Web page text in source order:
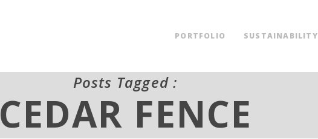
PORTFOLIO SUSTAINABILITY
Posts Tagged :
CEDAR FENCE